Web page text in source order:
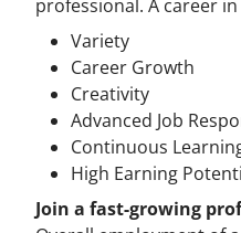
professional. A career
Variety
Career Growth
Creativity
Advanced Job
Continuous
High Earning
Join a fast-growing